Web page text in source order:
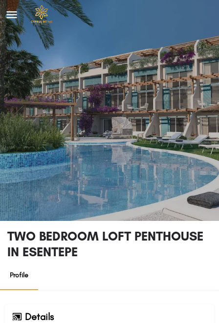
TWO BEDROOM LOFT PENTHOUSE
IN ESENTEPE
Profile
Details